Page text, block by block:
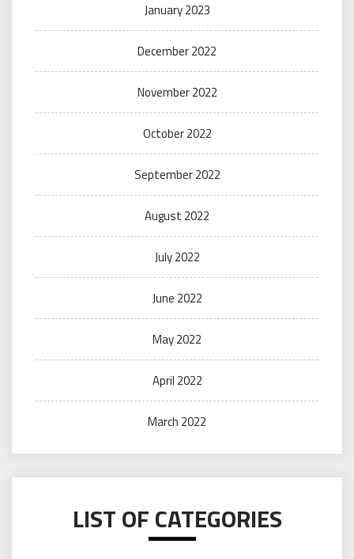
January 2023
December 2022
November 2022
October 2022
September 2022
August 2022
July 2022
June 2022
May 2022
April 2022
March 2022
LIST OF CATEGORIES